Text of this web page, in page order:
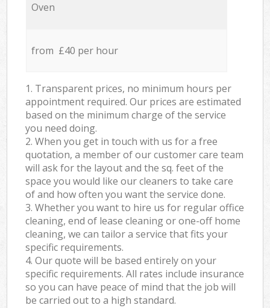
Oven
from £40 per hour
1. Transparent prices, no minimum hours per
appointment required. Our prices are estimated
based on the minimum charge of the service
you need doing.
2. When you get in touch with us for a free
quotation, a member of our customer care team
will ask for the layout and the sq. feet of the
space you would like our cleaners to take care
of and how often you want the service done.
3. Whether you want to hire us for regular office
cleaning, end of lease cleaning or one-off home
cleaning, we can tailor a service that fits your
specific requirements.
4. Our quote will be based entirely on your
specific requirements. All rates include insurance
so you can have peace of mind that the job will
be carried out to a high standard.